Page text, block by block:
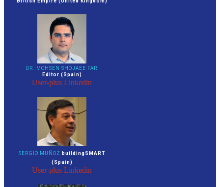
DR. MOHSEN SHOJAEE FAR
Editor (Spain)
User-plus Linkedin
SERGIO MUÑOZ
buildingSMART
(Spain)
User-plus Linkedin